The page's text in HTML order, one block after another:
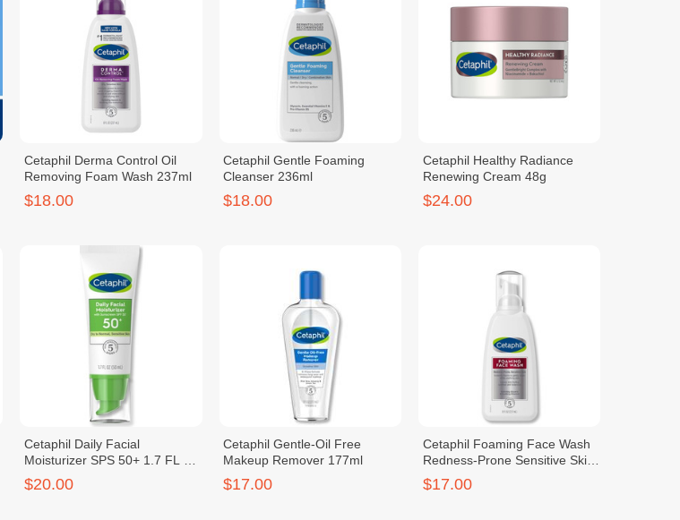
Cetaphil Derma Control Oil
Removing Foam Wash 237ml
$18.00
Cetaphil Gentle Foaming
Cleanser 236ml
$18.00
Cetaphil Healthy Radiance
Renewing Cream 48g
$24.00
Cetaphil Daily Facial
Moisturizer SPS 50+ 1.7 FL OZ
50ml
$20.00
Cetaphil Gentle-Oil Free
Makeup Remover 177ml
$17.00
Cetaphil Foaming Face Wash
Redness-Prone Sensitive Skin
237ml
$17.00